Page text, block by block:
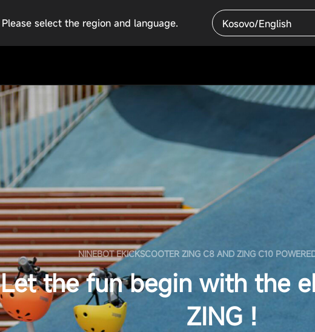
Please select the region and language. Kosovo/English
NINEBOT EKICKSCOOTER ZING C8 AND ZING C10
Let the fun begin with the
ZING !